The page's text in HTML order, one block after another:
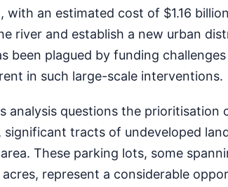
with an estimated cost of $1.16
river and establish a new urban
been plagued by funding
in such large-scale interventions.
analysis questions the prioritisation
significant tracts of undeveloped
These parking lots, some
represent a considerable